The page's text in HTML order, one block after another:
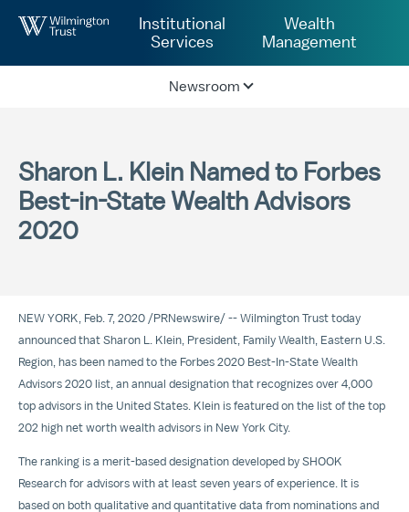
Institutional
Services
Wealth
Management
Newsroom
Sharon L. Klein Named to Forbes
Best-in-State Wealth Advisors
2020
NEW YORK Feb. 7, 2020 /PRNewswire/ -- Wilmington Trust today
announced that Sharon L. Klein , President, Family Wealth, Eastern U.S.
Region, has been named to the Forbes 2020 Best-In-State Wealth
Advisors 2020 list, an annual designation that recognizes over 4,000
top advisors in the United States . Klein is featured on the list of the top
202 high net worth wealth advisors in New York City.
The ranking is a merit-based designation developed by SHOOK
Research for advisors with at least seven years of experience. It is
based on both qualitative and quantitative data from nominations and